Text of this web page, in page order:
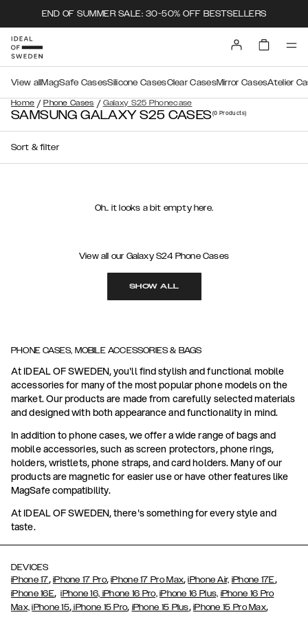
END OF SUMMER SALE: 30-50% OFF BESTSELLERS
Home / Phone Cases / Galaxy S25 Phonecase
View all MagSafe CasesSilicone CasesClear CasesMirror CasesAtelier
SAMSUNG GALAXY S25 CASES(0 Products)
Sort & filter
Oh.. it looks a bit empty here.
View all our Galaxy S24 Phone Cases
SHOW ALL
PHONE CASES, MOBILE ACCESSORIES & BAGS
At IDEAL OF SWEDEN, you'll find stylish and functional mobile
accessories for many of the most popular phone models on the
market. Our products are made from carefully selected materials
and designed with both appearance and functionality in mind.
In addition to phone cases, we offer a wide range of bags and
mobile accessories, such as screen protectors, phone rings,
holders, wristlets, phone straps, and card holders. Many of our
products are magnetic for easier use or have other features like
MagSafe compatibility.
At IDEAL OF SWEDEN, there's something for every style and
taste.
DEVICES
iPhone 17, iPhone 17 Pro,iPhone 17 Pro Max,iPhone Air, iPhone 17E,
iPhone 16E,iPhone 16, iPhone 16 Pro, iPhone 16 Plus, iPhone 16 Pro
Max, iPhone 15, iPhone 15 Pro, iPhone 15 Plus, iPhone 15 Pro Max,